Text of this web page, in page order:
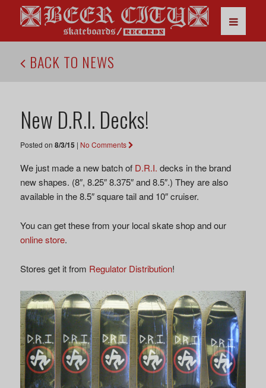
BACK TO NEWS
New D.R.I. Decks!
Posted on 8/3/15 | No Comments
We just made a new batch of D.R.I. decks in the brand
new shapes. (8″, 8.25″ 8.375″ and 8.5″.) They are also
available in the 8.5″ square tail and 10″ cruiser.
You can get these from your local skate shop and our
online store.
Stores get it from Regulator Distribution!